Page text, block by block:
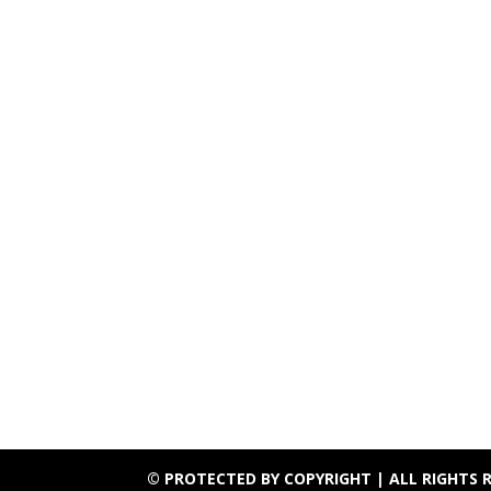
© PROTECTED BY COPYRIGHT | ALL RIGHTS